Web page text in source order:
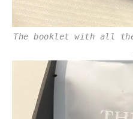
The booklet with all